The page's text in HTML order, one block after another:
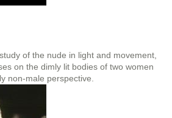
of the nude in light and movement,
on the dimly lit bodies of two women
non-male perspective.